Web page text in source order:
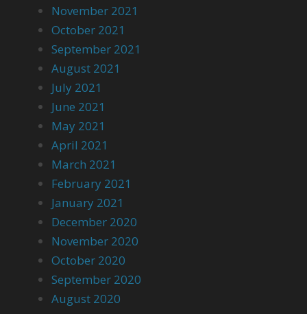
November 2021
October 2021
September 2021
August 2021
July 2021
June 2021
May 2021
April 2021
March 2021
February 2021
January 2021
December 2020
November 2020
October 2020
September 2020
August 2020